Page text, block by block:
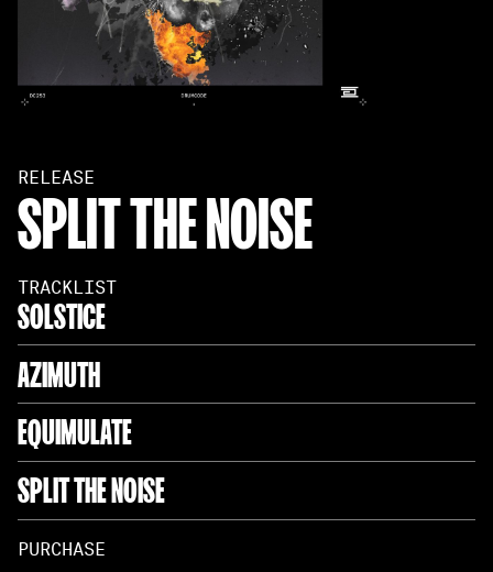
RELEASE
SPLIT THE NOISE
TRACKLIST
SOLSTICE
AZIMUTH
EQUIMULATE
SPLIT THE NOISE
PURCHASE